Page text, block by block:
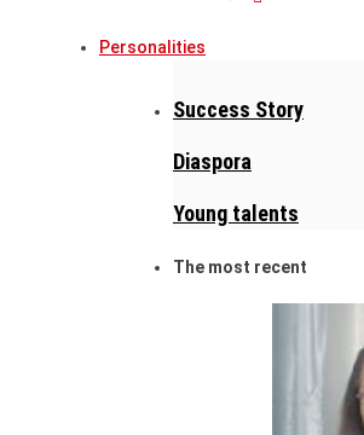
Personalities
Success Story
Diaspora
Young talents
The most recent